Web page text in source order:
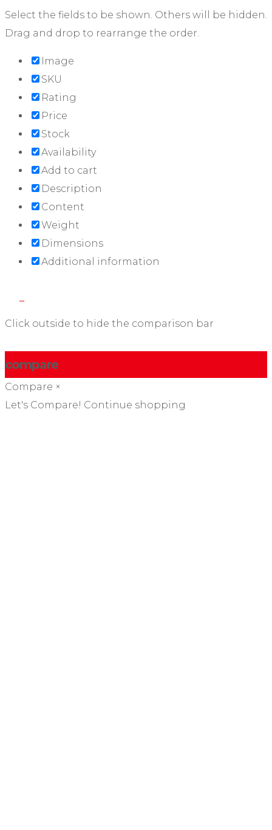
Select the fields to be shown. Others will be hidden.
Drag and drop to rearrange the order.
Image
SKU
Rating
Price
Stock
Availability
Add to cart
Description
Content
Weight
Dimensions
Additional information
Click outside to hide the comparison bar
compare
Compare ×
Let's Compare! Continue shopping